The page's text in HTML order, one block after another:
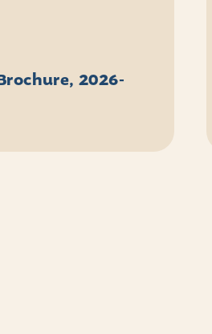
2026-